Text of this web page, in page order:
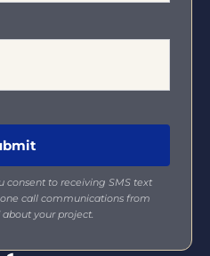
consent to receiving SMS text
call communications from
your project.